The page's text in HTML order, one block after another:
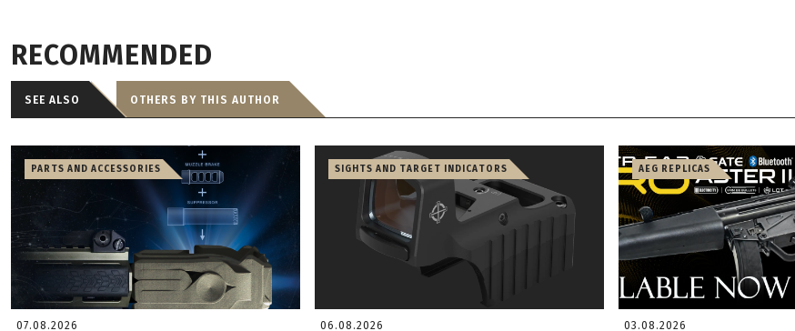
RECOMMENDED
SEE ALSO OTHERS BY THIS AUTHOR
PARTS AND ACCESSORIES
07.08.2026
SIGHTS AND TARGET INDICATORS
06.08.2026
AEG REPLICAS
03.08.2026